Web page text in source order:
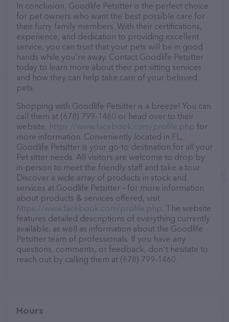
In conclusion, Goodlife Petsitter is the perfect choice
for pet owners who want the best possible care for
their furry family members. With their certifications,
experience, and dedication to providing excellent
service, you can trust that your pets will be in good
hands while you're away. Contact Goodlife Petsitter
today to learn more about their pet sitting services
and how they can help take care of your beloved
pets.
Shopping with Goodlife Petsitter is a breeze! You can
call them at (678) 799-1460 or head over to their
website, https://www.facebook.com/profile.php for
more information. Conveniently located in FL,
Goodlife Petsitter is your go-to destination for all your
Pet sitter needs. All visitors are welcome to drop by
in-person to meet the friendly staff and take a tour.
Discover a wide array of products in stock and
services at Goodlife Petsitter – for more information
about products & services offered, visit
https://www.facebook.com/profile.php. The website
features detailed descriptions of everything currently
available, as well as information about the Goodlife
Petsitter team of professionals. If you have any
questions, comments, or feedback, don't hesitate to
reach out by calling them at (678) 799-1460.
Hours